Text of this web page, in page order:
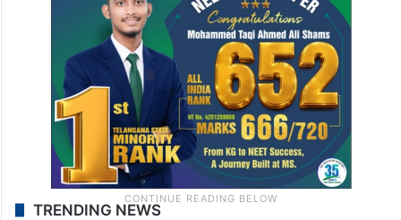
TRENDING NEWS